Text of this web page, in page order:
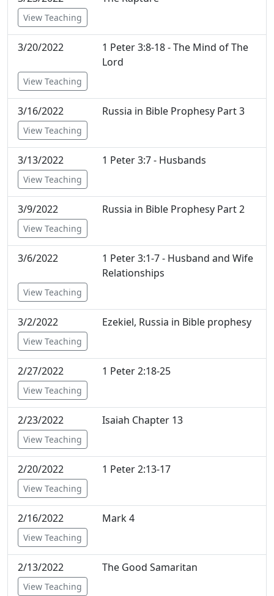
View Teaching
3/20/2022
1 Peter 3:8-18 - The Mind of The
Lord
View Teaching
3/16/2022 Russia in Bible Prophesy Part 3
View Teaching
3/13/2022 1 Peter 3:7 - Husbands
View Teaching
3/9/2022 Russia in Bible Prophesy Part 2
View Teaching
3/6/2022
1 Peter 3:1-7 - Husband and Wife
Relationships
View Teaching
3/2/2022 Ezekiel, Russia in Bible prophesy
View Teaching
2/27/2022 1 Peter 2:18-25
View Teaching
2/23/2022 Isaiah Chapter 13
View Teaching
2/20/2022 1 Peter 2:13-17
View Teaching
2/16/2022 Mark 4
View Teaching
2/13/2022 The Good Samaritan
View Teaching